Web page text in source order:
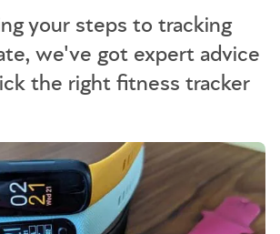
your steps to tracking
we've got expert advice
the right fitness tracker